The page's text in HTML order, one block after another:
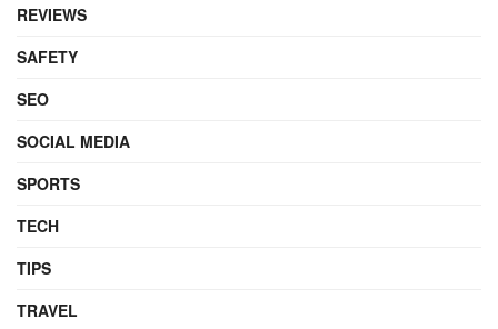
REVIEWS
SAFETY
SEO
SOCIAL MEDIA
SPORTS
TECH
TIPS
TRAVEL